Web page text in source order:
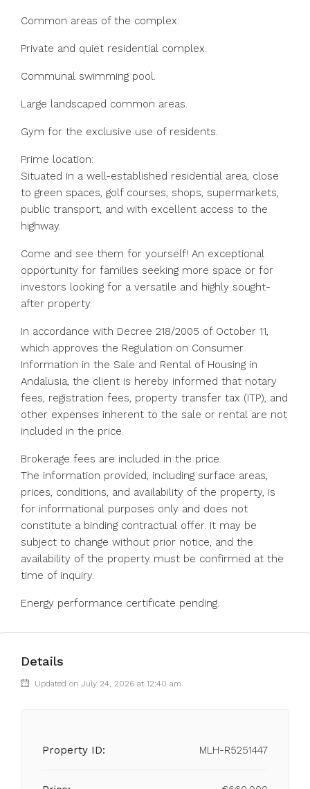
Common areas of the complex:
Private and quiet residential complex.
Communal swimming pool.
Large landscaped common areas.
Gym for the exclusive use of residents.
Prime location:
Situated in a well-established residential area, close
to green spaces, golf courses, shops, supermarkets,
public transport, and with excellent access to the
highway.
Come and see them for yourself! An exceptional
opportunity for families seeking more space or for
investors looking for a versatile and highly sought-
after property.
In accordance with Decree 218/2005 of October 11,
which approves the Regulation on Consumer
Information in the Sale and Rental of Housing in
Andalusia, the client is hereby informed that notary
fees, registration fees, property transfer tax (ITP), and
other expenses inherent to the sale or rental are not
included in the price.
Brokerage fees are included in the price.
The information provided, including surface areas,
prices, conditions, and availability of the property, is
for informational purposes only and does not
constitute a binding contractual offer. It may be
subject to change without prior notice, and the
availability of the property must be confirmed at the
time of inquiry.
Energy performance certificate pending.
Details
Updated on July 24, 2026 at 12:40 am
Property ID: MLH-R5251447